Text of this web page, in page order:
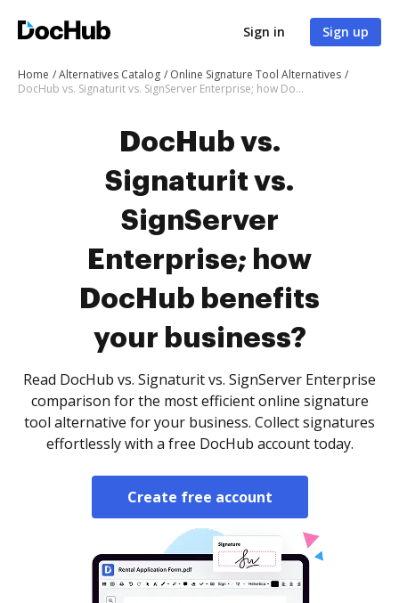
Sign in Sign up
Home Alternatives Catalog
Online Signature Tool Alternatives
DocHub vs. Signaturit vs. SignServer Enterprise; how DocHub benefits your business?
DocHub vs.
Signaturit vs.
SignServer
Enterprise; how
DocHub benefits
your business?
Read DocHub vs. Signaturit vs. SignServer Enterprise
comparison for the most efficient online signature
tool alternative for your business. Collect signatures
effortlessly with a free DocHub account today.
Create free account